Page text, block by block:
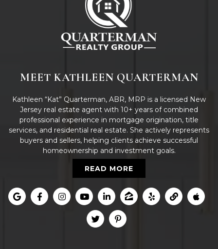
MEET KATHLEEN QUARTERMAN
Kathleen “Kat” Quarterman, ABR, MRP is a licensed New
Jersey real estate agent with 10+ years of combined
professional experience in mortgage origination, title
services, and residential real estate. She actively represents
buyers and sellers, helping clients achieve successful
homeownership and investment goals.
READ MORE